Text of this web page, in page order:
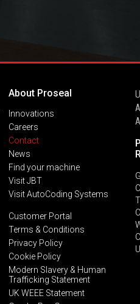
About Proseal
Innovations
Careers
Contact
News
Find your machine
Visit JBT
Visit AutoCoding Systems
Customer Portal
Terms & Conditions
Privacy Policy
Cookie Policy
Modern Slavery & Human
Trafficking Statement
UK WEEE Statement